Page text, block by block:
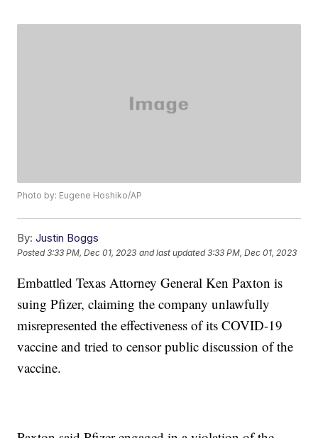
Photo by: Eugene Hoshiko/AP
By: Justin Boggs
Posted3:33 PM, Dec 01, 2023 and last updated 3:33 PM, Dec 01, 2023
Embattled Texas Attorney General Ken Paxton is
suing Pfizer, claiming the company unlawfully
misrepresented the effectiveness of its COVID-19
vaccine and tried to censor public discussion of the
vaccine.